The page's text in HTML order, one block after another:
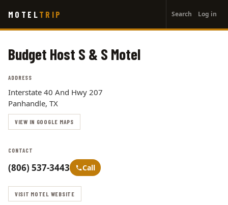
main
MOTEL TRIP
account
menu
Search Log in
Budget Host S & S Motel
ADDRESS
Interstate 40 And Hwy 207
Panhandle, TX
VIEW IN GOOGLE MAPS
CONTACT
(806) 537-3443 Call
VISIT MOTEL WEBSITE